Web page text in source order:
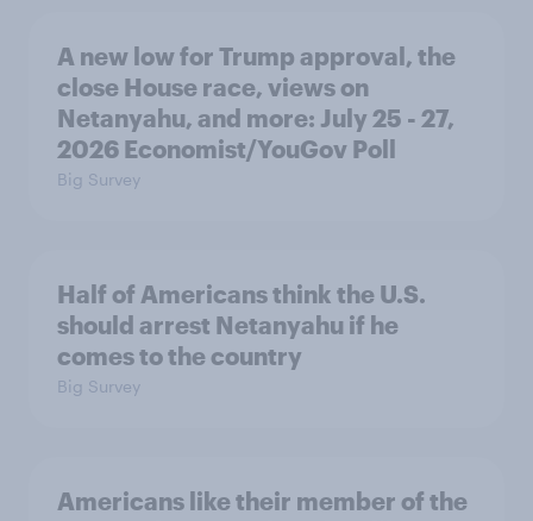
A new low for Trump approval, the
close House race, views on
Netanyahu, and more: July 25 - 27,
2026 Economist/YouGov Poll
Big Survey
Half of Americans think the U.S.
should arrest Netanyahu if he
comes to the country
Big Survey
Americans like their member of the